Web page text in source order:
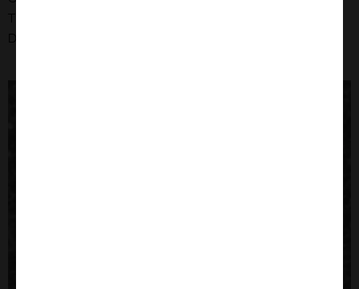
Tissue: Lung
Disease: Adenocarcinoma